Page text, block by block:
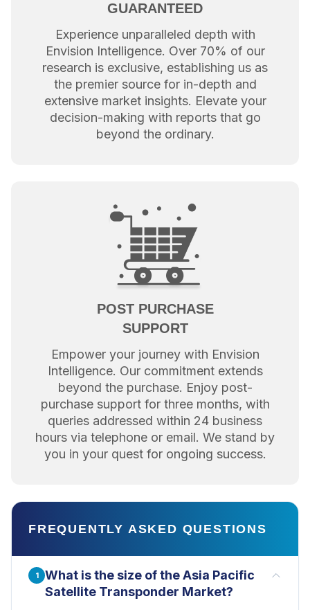
GUARANTEED
Experience unparalleled depth with
Envision Intelligence. Over 70% of our
research is exclusive, establishing us as
the premier source for in-depth and
extensive market insights. Elevate your
decision-making with reports that go
beyond the ordinary.
POST PURCHASE
SUPPORT
Empower your journey with Envision
Intelligence. Our commitment extends
beyond the purchase. Enjoy post-
purchase support for three months, with
queries addressed within 24 business
hours via telephone or email. We stand by
you in your quest for ongoing success.
FREQUENTLY ASKED QUESTIONS
1
What is the size of the Asia Pacific
Satellite Transponder Market?